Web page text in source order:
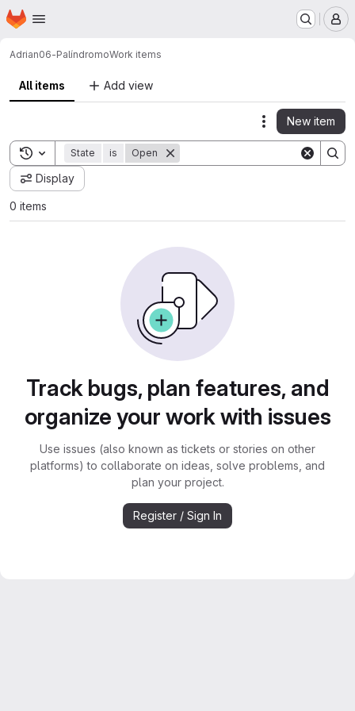
Skip to main content
Homepage
Adrian06-PalíndromoWork items
All items Add view
Actions
New item
Toggle search history
State is Open
Display
0 items
Track bugs, plan features, and
organize your work with issues
Use issues (also known as tickets or stories on other
platforms) to collaborate on ideas, solve problems, and
plan your project.
Register / Sign In